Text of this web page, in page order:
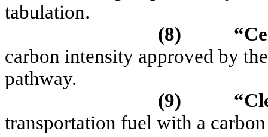
tabulation.
(8)
carbon intensity approved by
pathway.
(9)
transportation fuel with a